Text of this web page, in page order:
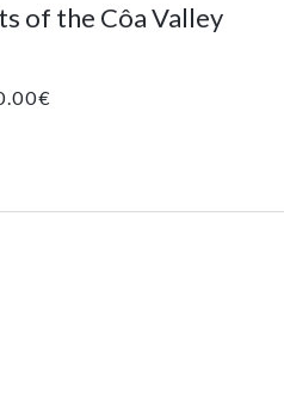
of the Côa Valley
€